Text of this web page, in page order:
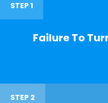
STEP 1
Failure To
STEP 2